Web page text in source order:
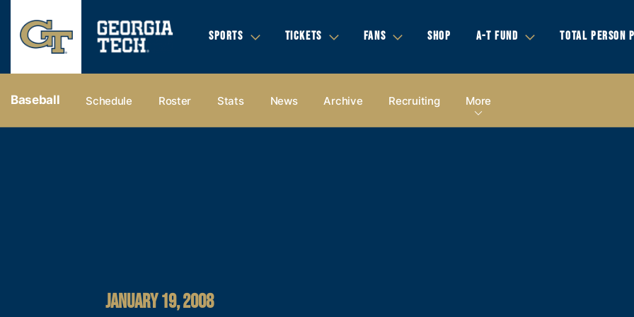
SPORTS TICKETS FANS SHOP A-T FUND TOTAL PERSON
Baseball Schedule Roster Stats News Archive Recruiting More
JANUARY 19, 2008